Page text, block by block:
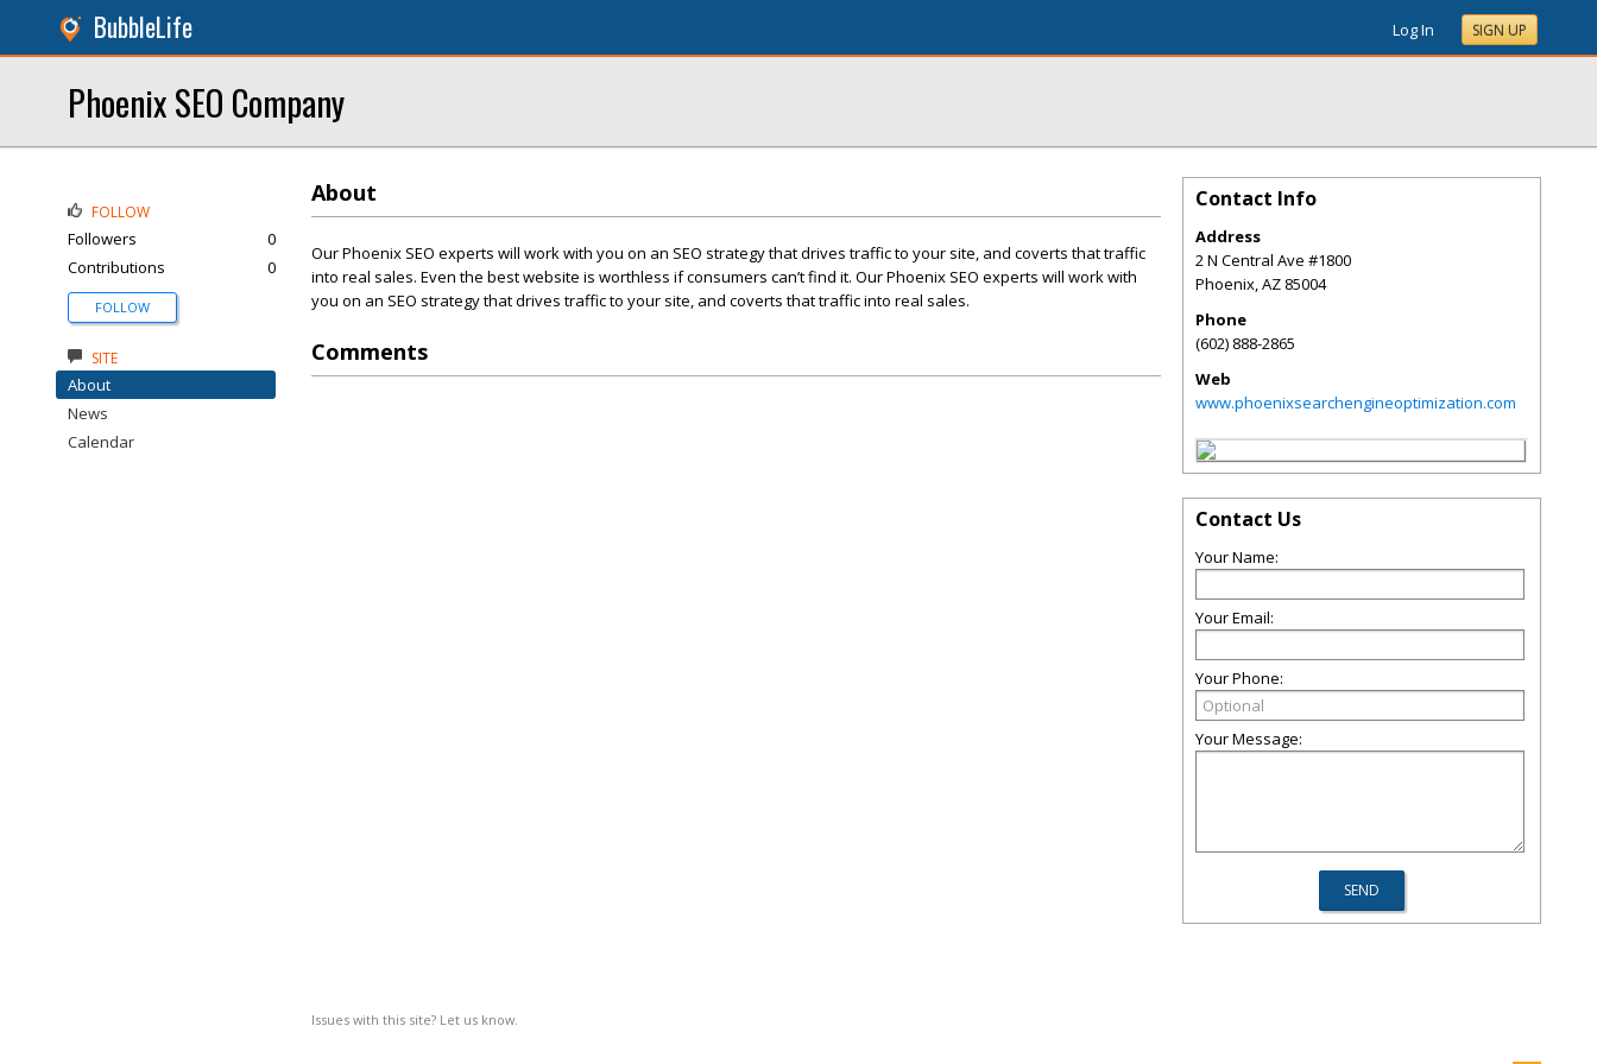
BubbleLife Log In SIGN UP
Phoenix SEO Company
About
Our Phoenix SEO experts will work with you on an SEO strategy that drives traffic to your site, and coverts that traffic
into real sales. Even the best website is worthless if consumers can’t find it. Our Phoenix SEO experts will work with
you on an SEO strategy that drives traffic to your site, and coverts that traffic into real sales.
Comments
Issues with this site? Let us know.
FOLLOW
Followers
0
Contributions
0
FOLLOW
SITE
About
News
Calendar
Contact Info
Address
2 N Central Ave #1800
Phoenix,AZ 85004
Phone
(602) 888-2865
Web
www.phoenixsearchengineoptimization.com
Contact Us
Your Name:
Your Email:
Your Phone:
Your Message: